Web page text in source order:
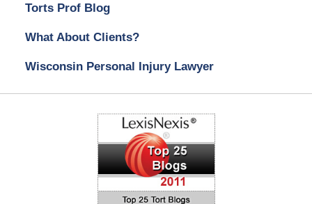
Torts Prof Blog
What About Clients?
Wisconsin Personal Injury Lawyer